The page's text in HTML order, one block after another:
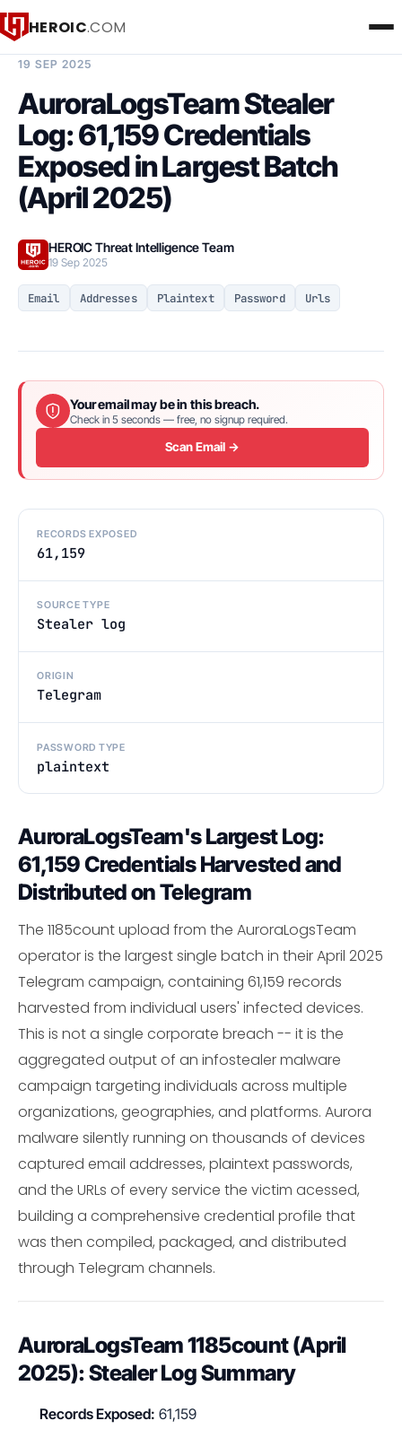
HEROIC.COM
19 SEP 2025
AuroraLogsTeam Stealer
Log: 61,159 Credentials
Exposed in Largest Batch
(April 2025)
HEROIC Threat Intelligence Team
19 Sep 2025
Email Addresses Plaintext Password Urls
Your email may be in this breach.
Check in 5 seconds — free, no signup required.
Scan Email →
RECORDS EXPOSED
61,159
SOURCE TYPE
Stealer log
ORIGIN
Telegram
PASSWORD TYPE
plaintext
AuroraLogsTeam's Largest Log:
61,159 Credentials Harvested and
Distributed on Telegram
The 1185count upload from the AuroraLogsTeam
operator is the largest single batch in their April 2025
Telegram campaign, containing 61,159 records
harvested from individual users' infected devices.
This is not a single corporate breach -- it is the
aggregated output of an infostealer malware
campaign targeting individuals across multiple
organizations, geographies, and platforms. Aurora
malware silently running on thousands of devices
captured email addresses, plaintext passwords,
and the URLs of every service the victim acessed,
building a comprehensive credential profile that
was then compiled, packaged, and distributed
through Telegram channels.
AuroraLogsTeam 1185count (April
2025): Stealer Log Summary
Records Exposed: 61,159